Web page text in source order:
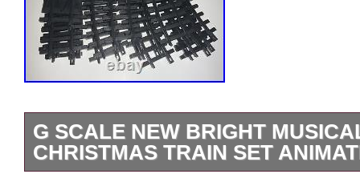
G SCALE NEW BRIGHT
CHRISTMAS TRAIN SET